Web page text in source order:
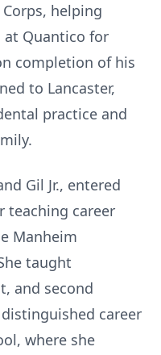
helping
at Quantico for
completion of his
to Lancaster,
practice and
Gil Jr., entered
teaching career
Manheim
taught
and second
career
where she